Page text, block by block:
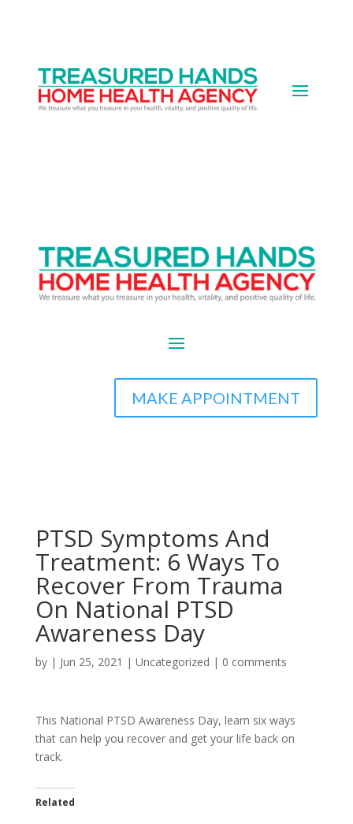
MAKE APPOINTMENT
PTSD Symptoms And
Treatment: 6 Ways To
Recover From Trauma
On National PTSD
Awareness Day
by | Jun 25, 2021 | Uncategorized | 0 comments
This National PTSD Awareness Day, learn six ways
that can help you recover and get your life back on
track.
Related